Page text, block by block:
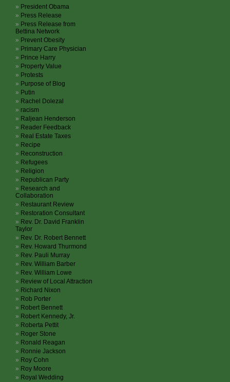
President Obama
Press Release
Press Release from
Bettina Network
Prevent Obesity
Primary Care Physician
Prince Harry
Property Value
Protests
Purpose of Blog
Putin
Rachel Dolezal
racism
Raljean Henderson
Reader Feedback
Real Estate Taxes
Recipe
Reconstruction
Refugees
Religion
Republican Party
Research and
Collaboration
Restaurant Review
Restoration Consultant
Rev. Dr. David Franklin
Taylor
Rev. Dr. Robert Bennett
Rev. Howard Thurmond
Rev. Pauli Murray
Rev. William Barber
Rev. William Lowe
Review of Local Attraction
Richard Nixon
Rob Porter
Robert Bennett
Robert Kennedy, Jr.
Roberta Pettit
Roger Stone
Ronald Reagan
Ronnie Jackson
Roy Cohn
Roy Moore
Royal Wedding